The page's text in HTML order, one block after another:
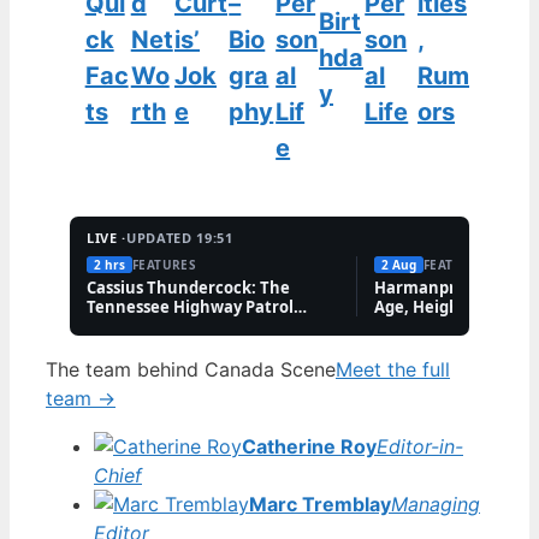
ck
Fac
ts
Net
Wo
rth
is’
Jok
e
Bio
gra
phy
son
al
Lif
e
Birt
hda
y
son
al
Life
,
Rum
ors
LIVE ·UPDATED 19:51
2 hrs FEATURES
Cassius Thundercock: The
Tennessee Highway Patrol
2 Aug FEATURES
Harmanpreet Kaur
Age, Height &
The team behind Canada SceneMeet the full
team →
Catherine RoyEditor-in-
Chief
Marc TremblayManaging
Editor